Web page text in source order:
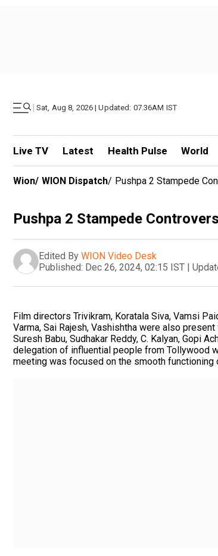
| Sat, Aug 8, 2026 | Updated: 07.36AM IST
Live TV Latest Health Pulse World
Wion/ WION Dispatch/ Pushpa 2 Stampede
Pushpa 2 Stampede
Edited By WION Video Desk
Published: Dec 26, 2024, 02:15 IST |
Film directors Trivikram, Koratala Siva, Vamsi
Varma, Sai Rajesh, Vashishtha were also
Suresh Babu, Sudhakar Reddy, C. Kalyan, Gopi
delegation of influential people from Tollywood
meeting was focused on the smooth